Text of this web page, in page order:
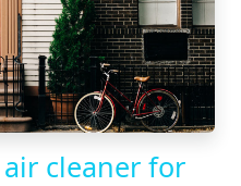
cleaner for